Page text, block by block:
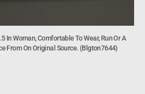
In Woman, Comfortable To Wear, Run Or A
From On Original Source. (Blgton7644)